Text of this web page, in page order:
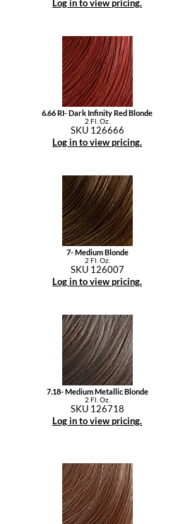
Log in to view pricing.
6.66 RI- Dark Infinity Red Blonde
2 Fl. Oz.
SKU 126666
Log in to view pricing.
7- Medium Blonde
2 Fl. Oz.
SKU 126007
Log in to view pricing.
7.18- Medium Metallic Blonde
2 Fl. Oz.
SKU 126718
Log in to view pricing.